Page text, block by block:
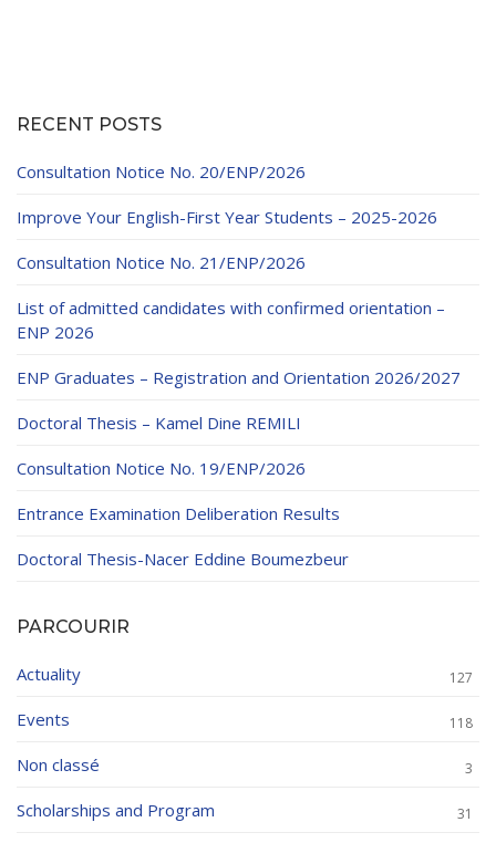
RECENT POSTS
Consultation Notice No. 20/ENP/2026
Improve Your English-First Year Students – 2025-2026
Consultation Notice No. 21/ENP/2026
List of admitted candidates with confirmed orientation –
ENP 2026
ENP Graduates – Registration and Orientation 2026/2027
Doctoral Thesis – Kamel Dine REMILI
Consultation Notice No. 19/ENP/2026
Entrance Examination Deliberation Results
Doctoral Thesis-Nacer Eddine Boumezbeur
PARCOURIR
Actuality 127
Events 118
Non classé 3
Scholarships and Program 31